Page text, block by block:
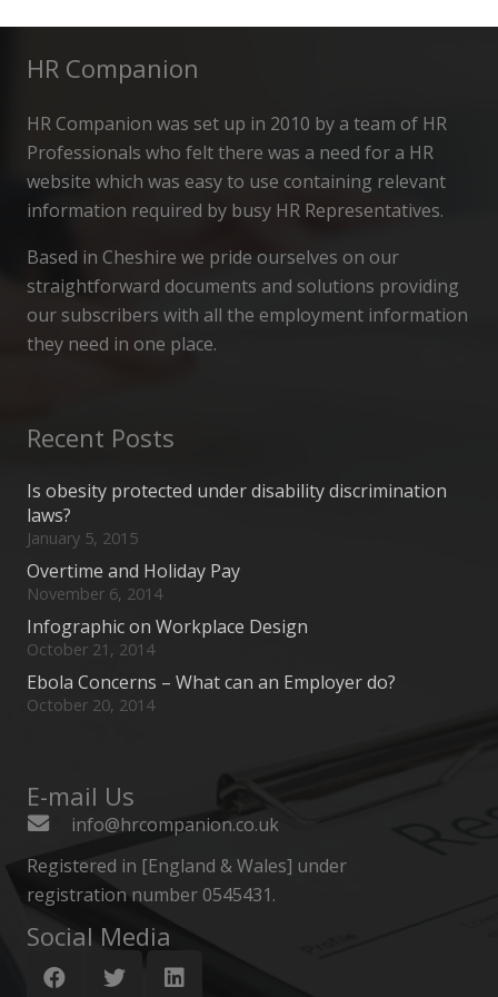
HR Companion
HR Companion was set up in 2010 by a team of HR
Professionals who felt there was a need for a HR
website which was easy to use containing relevant
information required by busy HR Representatives.
Based in Cheshire we pride ourselves on our
straightforward documents and solutions providing
our subscribers with all the employment information
they need in one place.
Recent Posts
Is obesity protected under disability discrimination
laws?
January 5, 2015
Overtime and Holiday Pay
November 6, 2014
Infographic on Workplace Design
October 21, 2014
Ebola Concerns – What can an Employer do?
October 20, 2014
E-mail Us
info@hrcompanion.co.uk
Registered in [England & Wales] under
registration number 0545431.
Social Media